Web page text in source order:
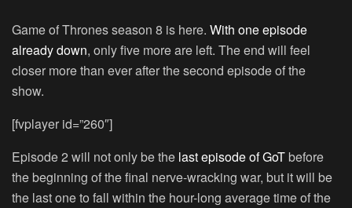
Game of Thrones season 8 is here. With one episode
already down, only five more are left. The end will feel
closer more than ever after the second episode of the
show.
[fvplayer id=”260″]
Episode 2 will not only be the last episode of GoTbefore
the beginning of the final nerve-wracking war, but it will be
the last one to fall within the hour-long average time of the